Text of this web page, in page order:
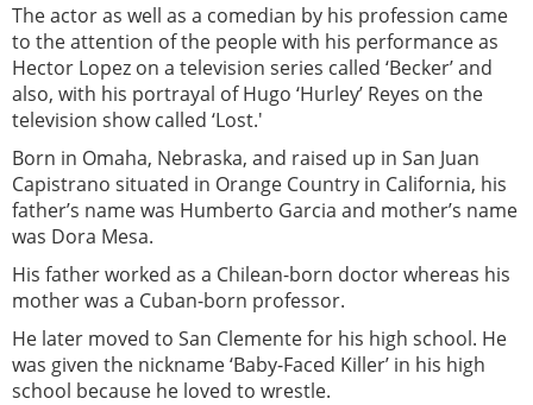
The actor as well as a comedian by his profession came
to the attention of the people with his performance as
Hector Lopez on a television series called ‘Becker’ and
also, with his portrayal of Hugo ‘Hurley’ Reyes on the
television show called ‘Lost.'
Born in Omaha, Nebraska, and raised up in San Juan
Capistrano situated in Orange Country in California, his
father’s name was Humberto Garcia and mother’s name
was Dora Mesa.
His father worked as a Chilean-born doctor whereas his
mother was a Cuban-born professor.
He later moved to San Clemente for his high school. He
was given the nickname ‘Baby-Faced Killer’ in his high
school because he loved to wrestle.